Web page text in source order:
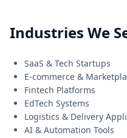
Industries We
SaaS & Tech Startups
E-commerce &
Fintech Platforms
EdTech Systems
Logistics & Delivery
AI & Automation Tools